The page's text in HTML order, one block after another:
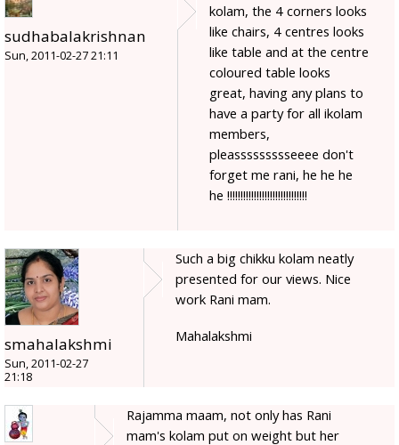
sudhabalakrishnan
Sun, 2011-02-27 21:11
kolam, the 4 corners looks
like chairs, 4 centres looks
like table and at the centre
coloured table looks
great, having any plans to
have a party for all ikolam
members,
pleassssssssseeee don't
forget me rani, he he he
he !!!!!!!!!!!!!!!!!!!!!!!!!!!!!!
smahalakshmi
Sun, 2011-02-27
21:18
Such a big chikku kolam neatly
presented for our views. Nice
work Rani mam.
Mahalakshmi
Rajamma maam, not only has Rani
mam's kolam put on weight but her